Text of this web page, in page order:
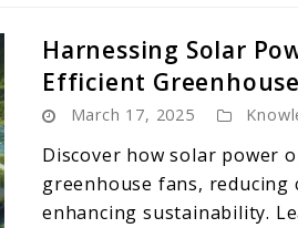
Harnessing Solar
Efficient
March 17, 2025
Discover how solar power
greenhouse fans, reducing
enhancing sustainability.